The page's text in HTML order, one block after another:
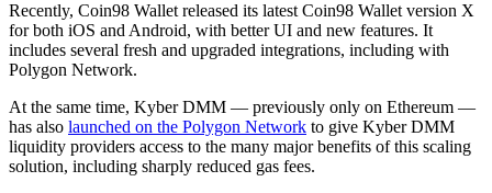
Recently, Coin98 Wallet released its latest Coin98 Wallet version X
for both iOS and Android, with better UI and new features. It
includes several fresh and upgraded integrations, including with
Polygon Network.
At the same time, Kyber DMM — previously only on Ethereum —
has also launched on the Polygon Network to give Kyber DMM
liquidity providers access to the many major benefits of this scaling
solution, including sharply reduced gas fees.